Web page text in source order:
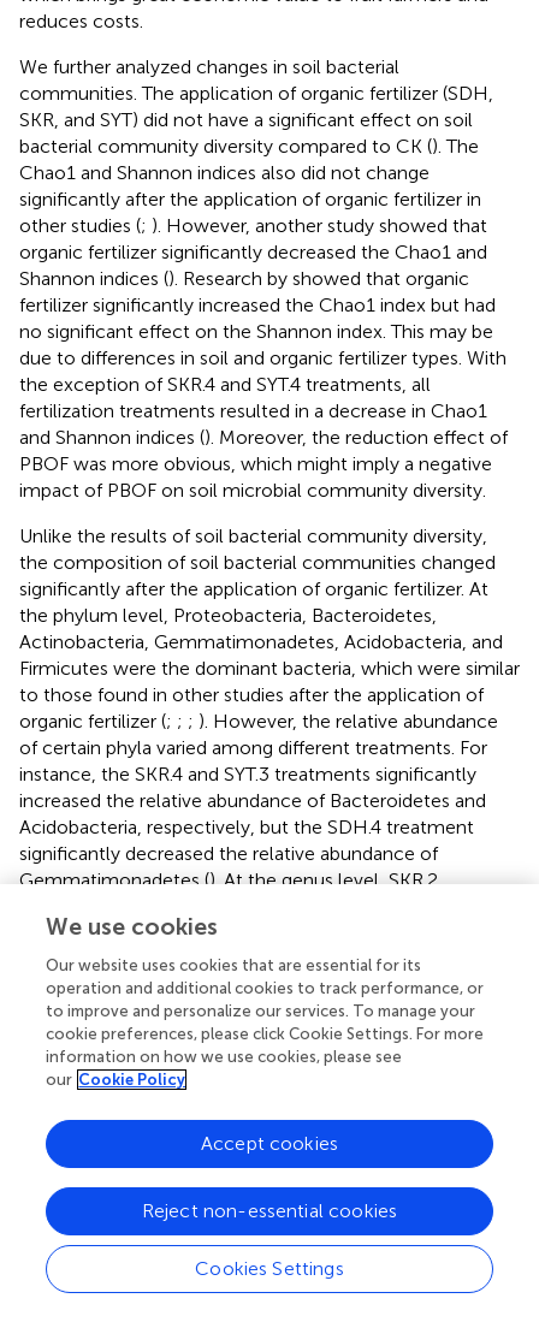
reduces costs.
We further analyzed changes in soil bacterial
communities. The application of organic fertilizer (SDH,
SKR, and SYT) did not have a significant effect on soil
bacterial community diversity compared to CK (). The
Chao1 and Shannon indices also did not change
significantly after the application of organic fertilizer in
other studies (; ). However, another study showed that
organic fertilizer significantly decreased the Chao1 and
Shannon indices (). Research by showed that organic
fertilizer significantly increased the Chao1 index but had
no significant effect on the Shannon index. This may be
due to differences in soil and organic fertilizer types. With
the exception of SKR.4 and SYT.4 treatments, all
fertilization treatments resulted in a decrease in Chao1
and Shannon indices (). Moreover, the reduction effect of
PBOF was more obvious, which might imply a negative
impact of PBOF on soil microbial community diversity.
Unlike the results of soil bacterial community diversity,
the composition of soil bacterial communities changed
significantly after the application of organic fertilizer. At
the phylum level, Proteobacteria, Bacteroidetes,
Actinobacteria, Gemmatimonadetes, Acidobacteria, and
Firmicutes were the dominant bacteria, which were similar
to those found in other studies after the application of
organic fertilizer (; ; ; ). However, the relative abundance
of certain phyla varied among different treatments. For
instance, the SKR.4 and SYT.3 treatments significantly
increased the relative abundance of Bacteroidetes and
Acidobacteria, respectively, but the SDH.4 treatment
significantly decreased the relative abundance of
Gemmatimonadetes (). At the genus level, SKR.2
Flavobacterium, which is reported to often harbor
amylase, cellulase, and chitinase, which are capable of
degrading a wide range of organic compounds ().
Furthermore, SDH.4 and SKR.3 treatments significantly
increased the relative abundance ofChujaibacter().
Chujaibacteris closely related to heavy metal
metabolism (). In another study, Zn application impacted
the relative abundance ofEllin6067, a nitrosifying
bacterium that converts NH4
+to NO
accessible nitrogen source for plants (). Additionally,
Dongia
has been reported to be responsible for
suppressing soil-borne pathogens (
). In our study, SKR.4
treatment significantly increased the relative abundance
Ellin6067 Dongia(). Further analyzing the results of
We use cookies
Our website uses cookies that are essential for its
operation and additional cookies to track performance, or
to improve and personalize our services. To manage your
cookie preferences, please click Cookie Settings. For more
information on how we use cookies, please see
our Cookie Policy
Cookies Settings
Reject non-essential cookies
Accept cookies